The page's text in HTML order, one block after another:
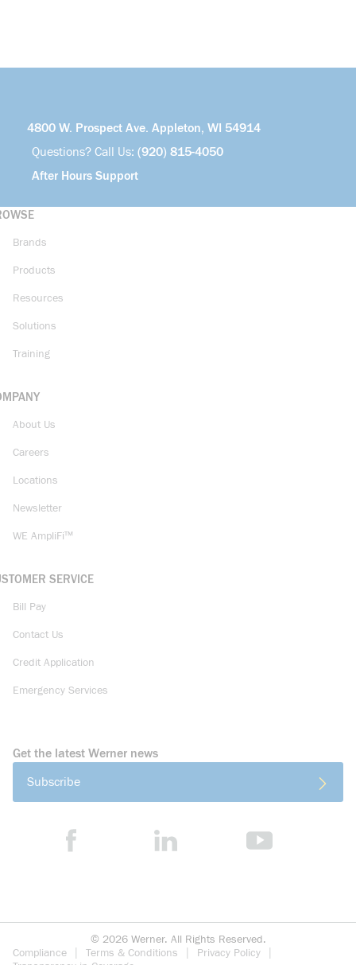
4800 W. Prospect Ave. Appleton, WI 54914
Questions? Call Us: (920) 815-4050
After Hours Support
Brands
Products
Resources
Solutions
Training
About Us
Careers
Locations
Newsletter
WE AmpliFi™
SERVICE
Bill Pay
Contact Us
Credit Application
Emergency Services
Get the latest Werner news
Subscribe
© 2026 Werner. All Rights Reserved.
Compliance
Terms & Conditions
Privacy Policy